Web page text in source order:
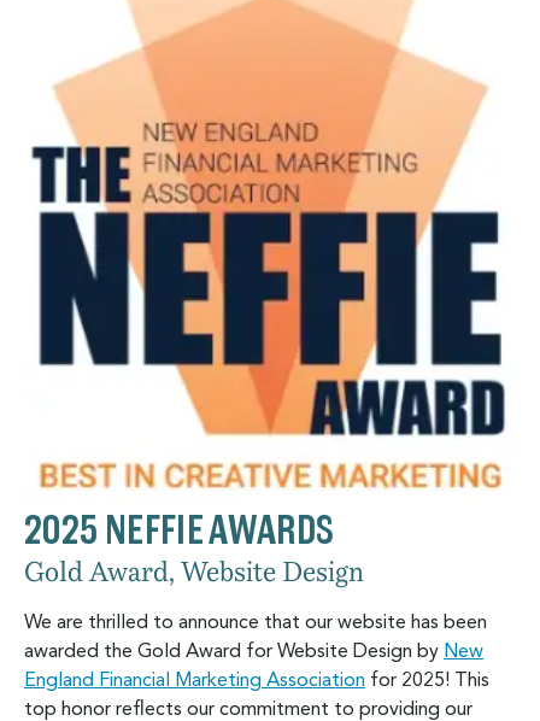
2025 NEFFIE AWARDS
Gold Award, Website Design
We are thrilled to announce that our website has been
awarded the Gold Award for Website Design by New
England Financial Marketing Association for 2025! This
top honor reflects our commitment to providing our